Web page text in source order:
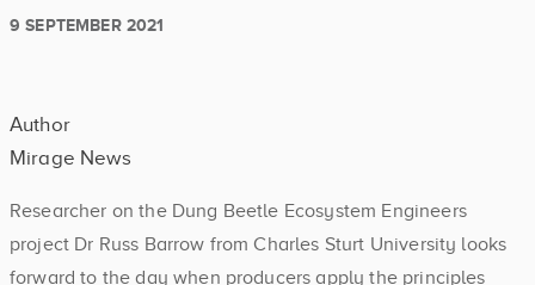
9 SEPTEMBER 2021
Author
Mirage News
Researcher on the Dung Beetle Ecosystem Engineers
project Dr Russ Barrow from Charles Sturt University looks
forward to the day when producers apply the principles